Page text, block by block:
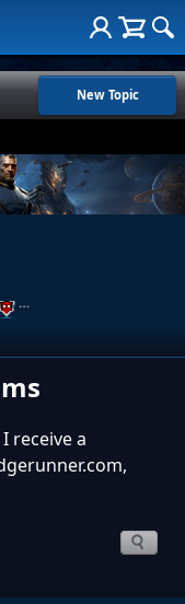
New Topic
…
receive a